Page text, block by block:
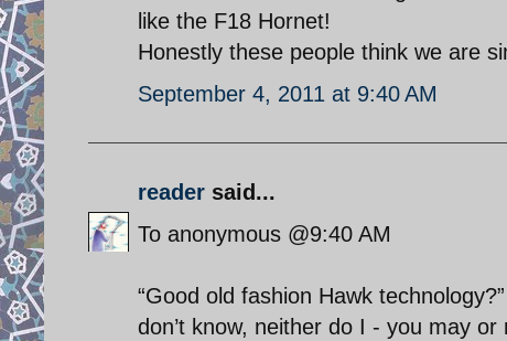
like the F18 Hornet!
Honestly these people think we are
September 4, 2011 at 9:40 AM
reader said...
To anonymous @9:40 AM
“Good old fashion Hawk
don’t know, neither do I - you may